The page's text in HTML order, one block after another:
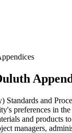
and
preferences in
and products
managers,